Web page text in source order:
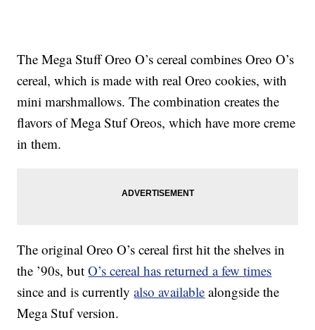
The Mega Stuff Oreo O’s cereal combines Oreo O’s
cereal, which is made with real Oreo cookies, with
mini marshmallows. The combination creates the
flavors of Mega Stuf Oreos, which have more creme
in them.
The original Oreo O’s cereal first hit the shelves in
the ’90s, butO’s cereal has returned a few times
since and is currentlyalso available alongside the
Mega Stuf version.